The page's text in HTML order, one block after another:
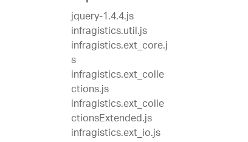
jquery-1.4.4.js
infragistics.util.js
infragistics.ext_core.j
s
infragistics.ext_colle
ctions.js
infragistics.ext_colle
ctionsExtended.js
infragistics.ext_io.js